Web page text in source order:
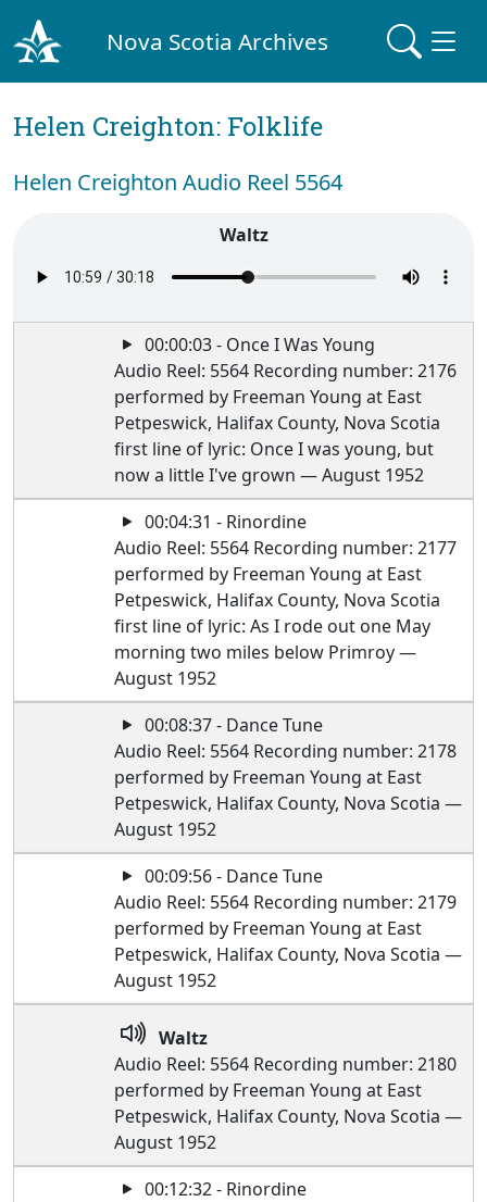
Nova Scotia Archives
Helen Creighton: Folklife
Helen Creighton Audio Reel 5564
Waltz
00:00:03 - Once I Was Young
Audio Reel: 5564 Recording number: 2176
performed by Freeman Young at East
Petpeswick, Halifax County, Nova Scotia
first line of lyric: Once I was young, but
now a little I've grown — August 1952
00:04:31 - Rinordine
Audio Reel: 5564 Recording number: 2177
performed by Freeman Young at East
Petpeswick, Halifax County, Nova Scotia
first line of lyric: As I rode out one May
morning two miles below Primroy —
August 1952
00:08:37 - Dance Tune
Audio Reel: 5564 Recording number: 2178
performed by Freeman Young at East
Petpeswick, Halifax County, Nova Scotia —
August 1952
00:09:56 - Dance Tune
Audio Reel: 5564 Recording number: 2179
performed by Freeman Young at East
Petpeswick, Halifax County, Nova Scotia —
August 1952
Waltz
Audio Reel: 5564 Recording number: 2180
performed by Freeman Young at East
Petpeswick, Halifax County, Nova Scotia —
August 1952
00:12:32 - Rinordine